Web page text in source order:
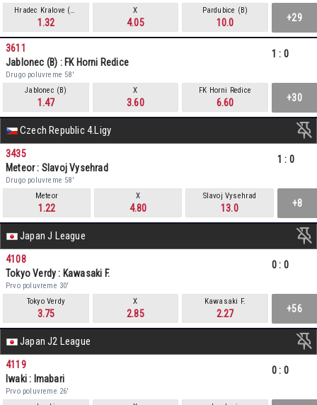
Hradec Kralove (B)
1.32
X
4.05
Pardubice (B)
10.0 +29
3611
Jablonec (B) : FK Horni Redice
Drugo poluvreme 58'
1 : 0
Jablonec (B)
1.47
X
3.60
FK Horni Redice
6.60 +30
Czech Republic 4.Ligy
3435
Meteor : Slavoj Vysehrad
Drugo poluvreme 58'
1 : 0
Meteor
1.22
X
4.80
Slavoj Vysehrad
13.0 +8
Japan J League
4108
Tokyo Verdy : Kawasaki F.
Prvo poluvreme 30'
0 : 0
Tokyo Verdy
3.75
X
2.85
Kawasaki F.
2.27 +56
Japan J2 League
4119
Iwaki : Imabari
Prvo poluvreme 26'
0 : 0